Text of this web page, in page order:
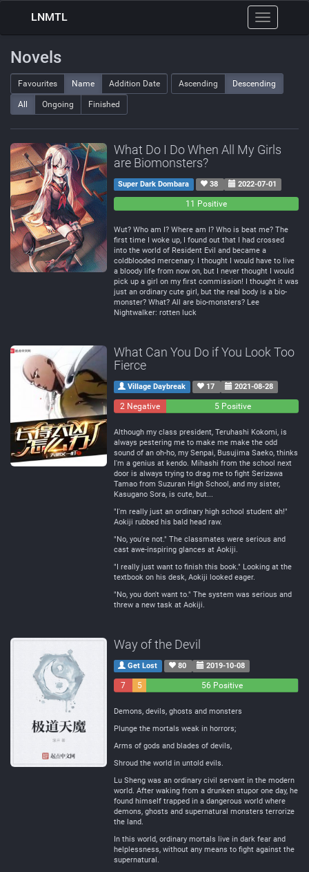
Toggle
navigation
LNMTL
Novels
Favourites Name Addition Date Ascending Descending
All Ongoing Finished
What Do I Do When All My Girls
are Biomonsters?
Super Dark Dombara 38 2022-07-01
11 Positive
Wut? Who am I? Where am I? Who is beat me? The
first time I woke up, I found out that I had crossed
into the world of Resident Evil and became a
coldblooded mercenary. I thought I would have to live
a bloody life from now on, but I never thought I would
pick up a girl on my first commission! I thought it was
just an ordinary cute girl, but the real body is a bio-
monster? What? All are bio-monsters? Lee
Nightwalker: rotten luck
What Can You Do if You Look Too
Fierce
Village Daybreak 17 2021-08-28
2 Negative 5 Positive
Although my class president, Teruhashi Kokomi, is
always pestering me to make me make the odd
sound of an oh-ho, my Senpai, Busujima Saeko, thinks
I'm a genius at kendo. Mihashi from the school next
door is always trying to drag me to fight Serizawa
Tamao from Suzuran High School, and my sister,
Kasugano Sora, is cute, but...
"I'm really just an ordinary high school student ah!"
Aokiji rubbed his bald head raw.
"No, you're not." The classmates were serious and
cast awe-inspiring glances at Aokiji.
"I really just want to finish this book." Looking at the
textbook on his desk, Aokiji looked eager.
"No, you don't want to." The system was serious and
threw a new task at Aokiji.
Way of the Devil
Get Lost 80 2019-10-08
7
5
56 Positive
Demons, devils, ghosts and monsters
Plunge the mortals weak in horrors;
Arms of gods and blades of devils,
Shroud the world in untold evils.
Lu Sheng was an ordinary civil servant in the modern
world. After waking from a drunken stupor one day, he
found himself trapped in a dangerous world where
demons, ghosts and supernatural monsters terrorize
the land.
In this world, ordinary mortals live in dark fear and
helplessness, without any means to fight against the
supernatural.